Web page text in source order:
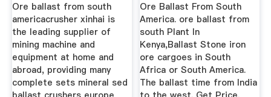
Ore ballast from south
americacrusher xinhai is
the leading supplier of
mining machine and
equipment at home and
abroad, providing many
complete sets mineral sed
Ore Ballast From South
America. ore ballast from
south Plant In
Kenya,Ballast Stone iron
ore cargoes in South
Africa or South America.
The ballast time from India